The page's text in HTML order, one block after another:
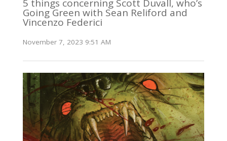
5 things concerning Scott Duvall, who’s
Going Green with Sean Reliford and
Vincenzo Federici
November 7, 2023 9:51 AM